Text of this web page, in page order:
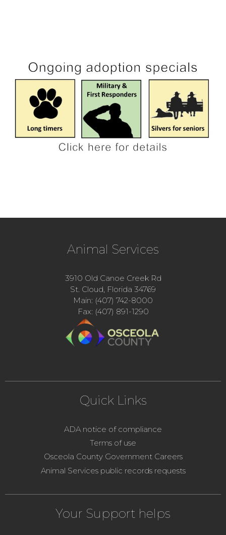
Animal Services
3910 Old Canoe Creek Rd
St. Cloud, Florida 34769
Main: (407) 742-8000
Fax: (407) 891-1290
Quick Links
ADA notice of compliance
Terms of use
Osceola County Government Careers
Animal Services public records requests
Your Support helps